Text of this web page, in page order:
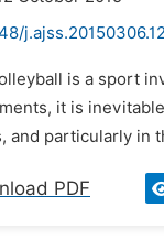
j.ajss.20150306.12
is a sport
it is
and particularly in
PDF